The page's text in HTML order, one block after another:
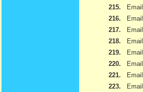
215.
216.
217.
218.
219.
220.
221.
223.